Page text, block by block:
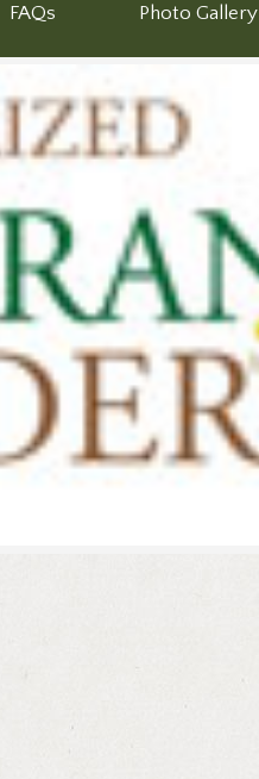
FAQs Photo Gallery